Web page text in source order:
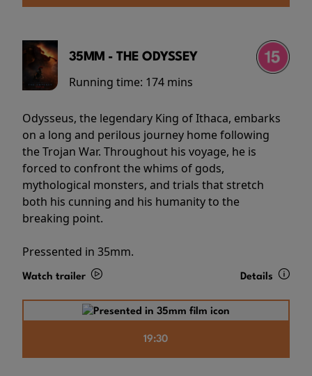
35MM - THE ODYSSEY
Running time: 174 mins
Odysseus, the legendary King of Ithaca, embarks
on a long and perilous journey home following
the Trojan War. Throughout his voyage, he is
forced to confront the whims of gods,
mythological monsters, and trials that stretch
both his cunning and his humanity to the
breaking point.
Pressented in 35mm.
Watch trailer Details
19:30